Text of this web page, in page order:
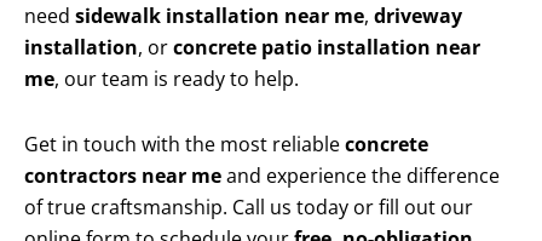
need sidewalk installation near me, driveway
installation, orconcrete patio installation near
me, our team is ready to help.
Get in touch with the most reliableconcrete
contractors near meand experience the difference
of true craftsmanship. Call us today or fill out our